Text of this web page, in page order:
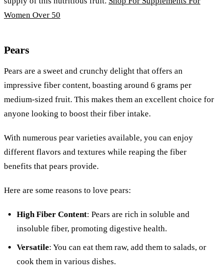
Women Over 50
Pears
Pears are a sweet and crunchy delight that offers an
impressive fiber content, boasting around 6 grams per
medium-sized fruit. This makes them an excellent choice for
anyone looking to boost their fiber intake.
With numerous pear varieties available, you can enjoy
different flavors and textures while reaping the fiber
benefits that pears provide.
Here are some reasons to love pears:
High Fiber Content: Pears are rich in soluble and
insoluble fiber, promoting digestive health.
Versatile: You can eat them raw, add them to salads, or
cook them in various dishes.